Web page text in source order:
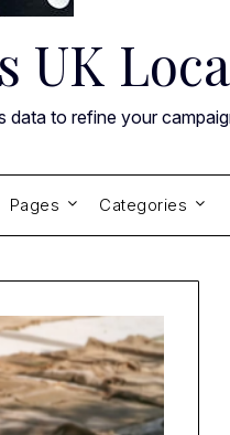
UK
to refine your
Pages Categories